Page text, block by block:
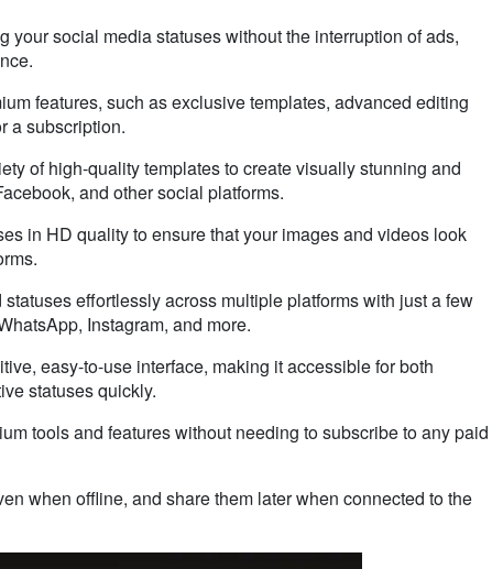
your social media statuses without the interruption of ads,
features, such as exclusive templates, advanced editing
a subscription.
of high-quality templates to create visually stunning and
and other social platforms.
in HD quality to ensure that your images and videos look
effortlessly across multiple platforms with just a few
Instagram, and more.
easy-to-use interface, making it accessible for both
statuses quickly.
tools and features without needing to subscribe to any paid
when offline, and share them later when connected to the